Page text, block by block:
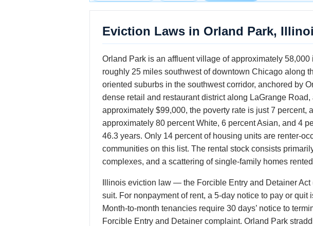
Eviction Laws in Orland Park,
Orland Park is an affluent village of approximately
roughly 25 miles southwest of downtown Chicago along
oriented suburbs in the southwest corridor, anchored by
dense retail and restaurant district along LaGrange
approximately $99,000, the poverty rate is just 7
approximately 80 percent White, 6 percent Asian, and 4
46.3 years. Only 14 percent of housing units are renter-
communities on this list. The rental stock consists
complexes, and a scattering of single-family homes
Illinois eviction law — the Forcible Entry and Detainer
suit. For nonpayment of rent, a 5-day notice to pay or
Month-to-month tenancies require 30 days’ notice to
Forcible Entry and Detainer complaint. Orland Park